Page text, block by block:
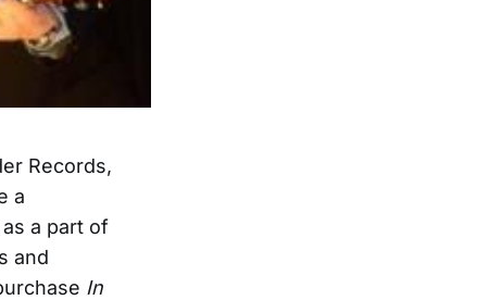
Records,
a
a part of
and
In